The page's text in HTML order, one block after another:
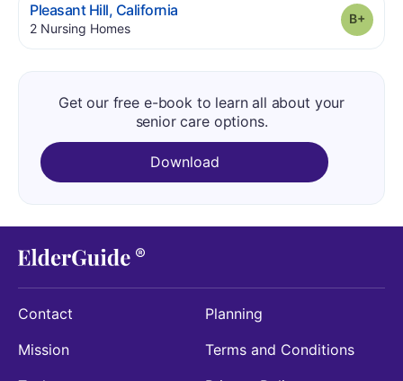
Pleasant Hill, California
2 Nursing Homes.
Get our free e-book to learn all about your
senior care options.
Download
Contact
Mission
Planning
Terms and Conditions